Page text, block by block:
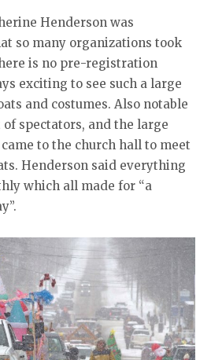
Henderson was
so many organizations took
is no pre-registration
exciting to see such a large
and costumes. Also notable
spectators, and the large
to the church hall to meet
Henderson said everything
which all made for “a